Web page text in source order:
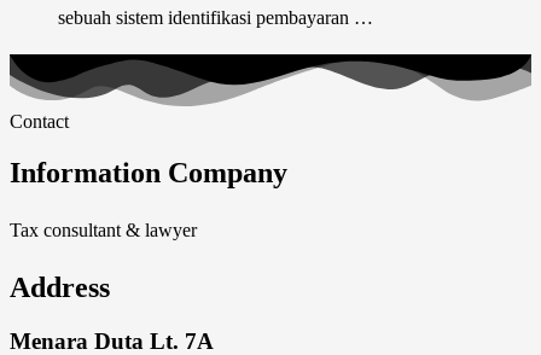
sebuah sistem identifikasi pembayaran …
Contact
Information Company
Tax consultant & lawyer
Address
Menara Duta Lt. 7A